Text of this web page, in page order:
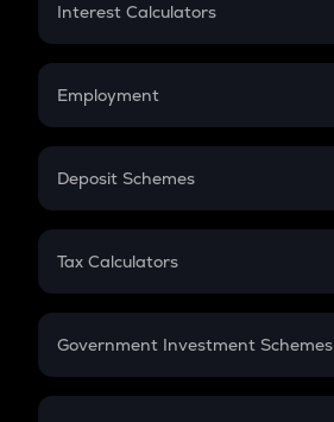
Credit Card EMI
Interest Calculators
Compound Interest
Employment
In-Hand Salary
PPF
Gratuity
Retirement
Deposit Schemes
FD
Tax Calculators
GST
Government Investment Schemes
Sukanya Samriddhu Yojana